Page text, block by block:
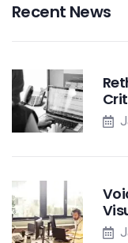
Recent News